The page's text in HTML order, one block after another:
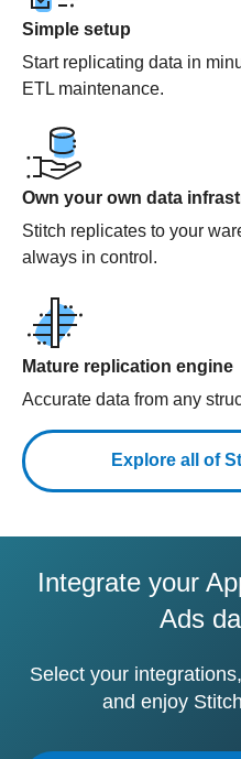
Simple setup
Start replicating data in
ETL maintenance.
Own your own data
Stitch replicates to your
always in control.
Mature replication engine
Accurate data from any
Explore all of
Integrate your
Ads
Select your
and enjoy